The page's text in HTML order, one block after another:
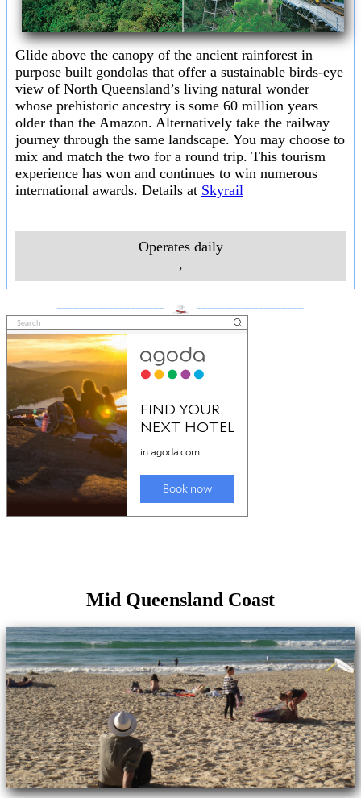
Glide above the canopy of the ancient rainforest in
purpose built gondolas that offer a sustainable birds-eye
view of North Queensland’s living natural wonder
whose prehistoric ancestry is some 60 million years
older than the Amazon. Alternatively take the railway
journey through the same landscape. You may choose to
mix and match the two for a round trip. This tourism
experience has won and continues to win numerous
international awards. Details at Skyrail
Operates daily
,
Mid Queensland Coast